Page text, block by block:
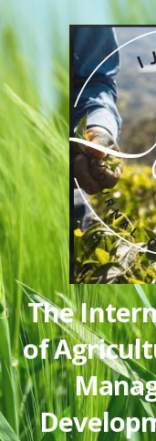
The
of